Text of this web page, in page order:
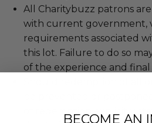
All Charitybuzz patrons
with current government,
requirements associated
this lot. Failure to do so
of the experience and
Should redemption of all
BECOME AN